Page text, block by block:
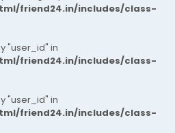
friend24.in/includes/class-
"user_id" in
friend24.in/includes/class-
"user_id" in
friend24.in/includes/class-